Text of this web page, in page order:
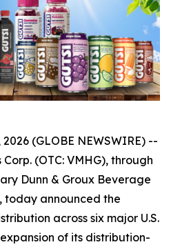
2026 (GLOBE NEWSWIRE) --
(OTC: VMHG), through
Dunn & Groux Beverage
today announced the
across six major U.S.
of its distribution-